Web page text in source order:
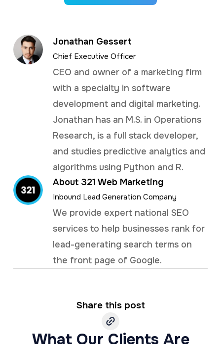
Jonathan Gessert
Chief Executive Officer
CEO and owner of a marketing firm
with a specialty in software
development and digital marketing.
Jonathan has an M.S. in Operations
Research, is a full stack developer,
and studies predictive analytics and
algorithms using Python and R.
About 321 Web Marketing
Inbound Lead Generation Company
We provide expert national SEO
services to help businesses rank for
lead-generating search terms on
the front page of Google.
Share this post
What Our Clients Are